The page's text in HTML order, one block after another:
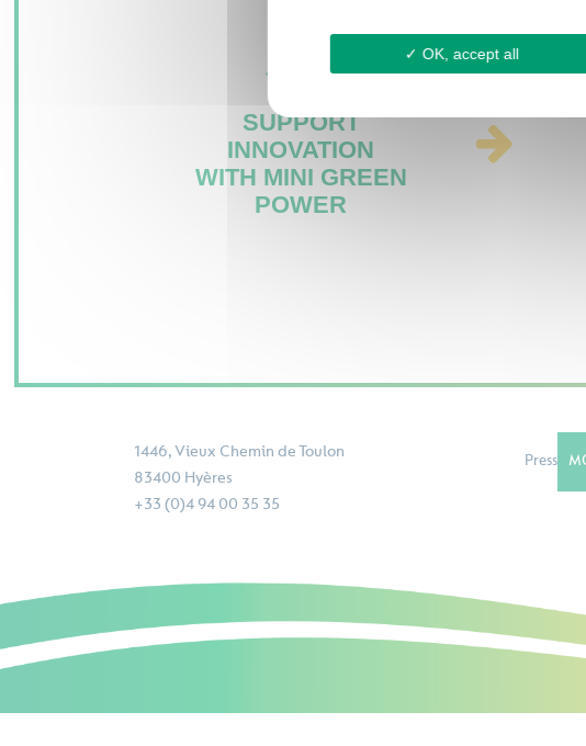
SUPPORT
INNOVATION
WITH MINI GREEN
POWER
1446, Vieux Chemin de Toulon
83400 Hyères
+33 (0)4 94 00 35 35
Press
OK, accept all